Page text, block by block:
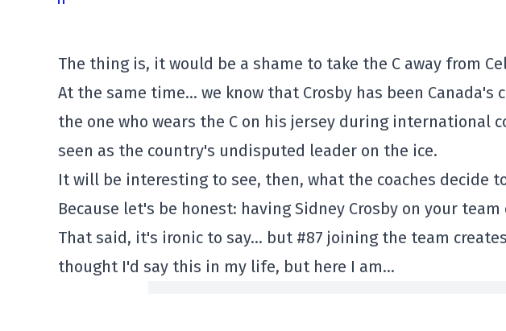
The thing is, it would be a shame to take the C away from
At the same time… we know that Crosby has been Canada's
the one who wears the C on his jersey during international
seen as the country's undisputed leader on the ice.
It will be interesting to see, then, what the coaches decide
Because let's be honest: having Sidney Crosby on your
That said, it's ironic to say… but #87 joining the team
thought I'd say this in my life, but here I am…